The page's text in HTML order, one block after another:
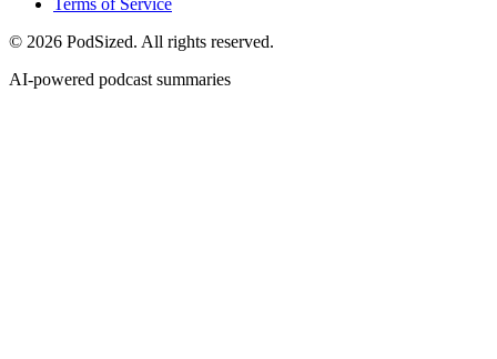
© 2026 PodSized. All rights reserved.
AI-powered podcast summaries